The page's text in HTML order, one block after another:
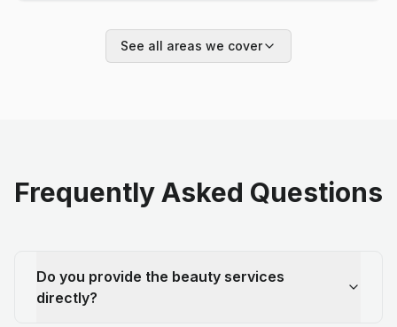
See all areas we cover
Frequently Asked Questions
Do you provide the beauty services
directly?